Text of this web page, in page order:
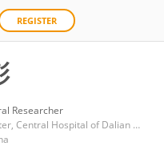
REGISTER
Researcher
Stroke Center, Central Hospital of Dalian University of Technology